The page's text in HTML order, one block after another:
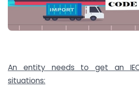
An entity needs to get an
situations: